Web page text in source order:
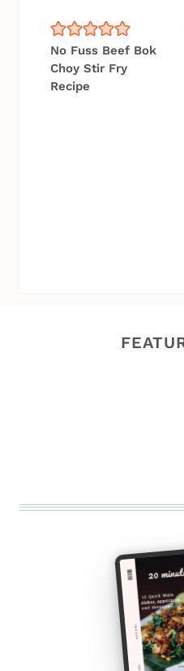
No Fuss Beef Bok
Choy Stir Fry
Recipe